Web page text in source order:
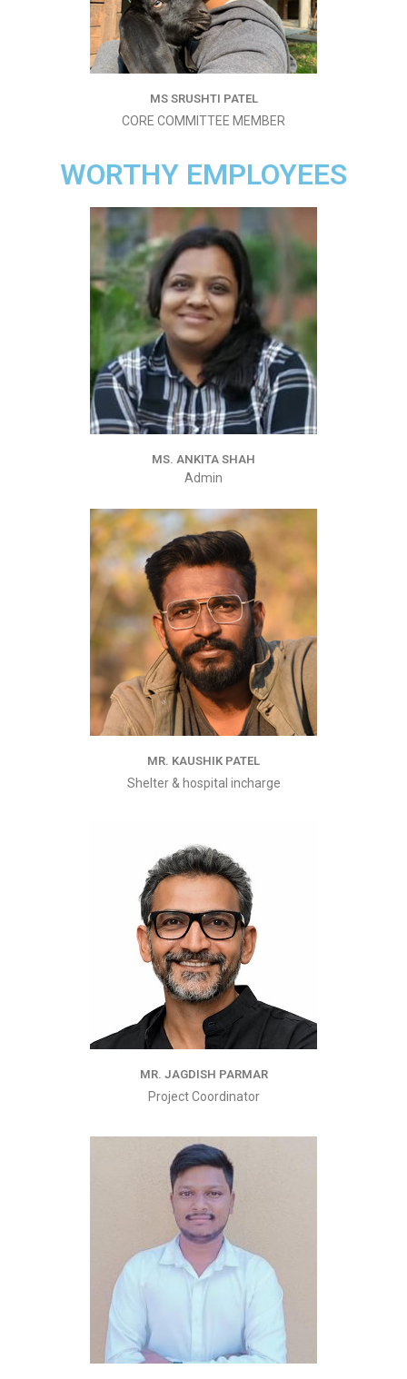
MS SRUSHTI PATEL
CORE COMMITTEE MEMBER
WORTHY EMPLOYEES
MS. ANKITA SHAH
Admin
MR. KAUSHIK PATEL
Shelter & hospital incharge
MR. JAGDISH PARMAR
Project Coordinator